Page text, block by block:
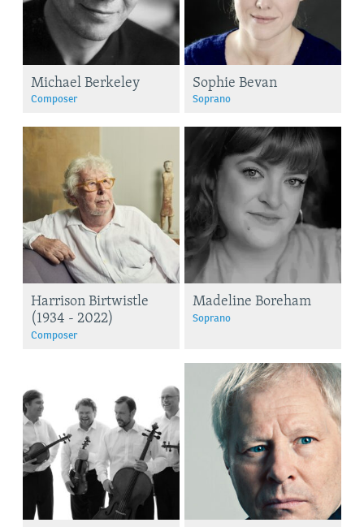
Michael Berkeley
Composer
Sophie Bevan
Soprano
Harrison Birtwistle
(1934 - 2022)
Composer
Madeline Boreham
Soprano